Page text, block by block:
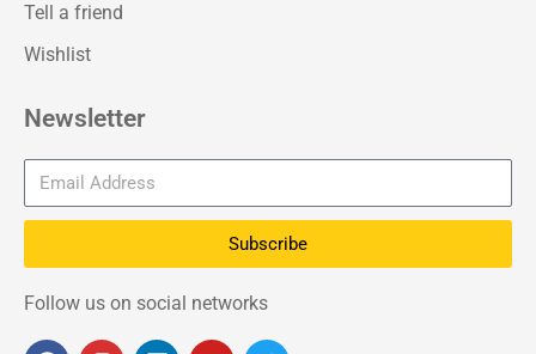
Tell a friend
Wishlist
Newsletter
Subscribe
Follow us on social networks